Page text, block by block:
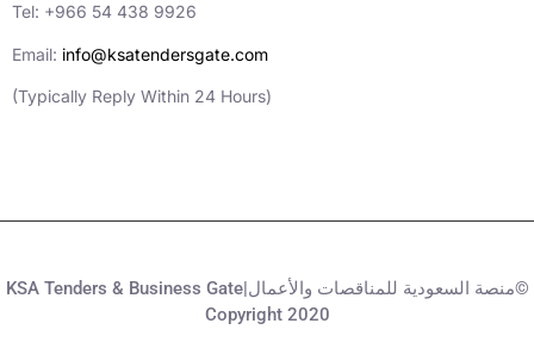
Tel: +966 54 438 9926
Email: info@ksatendersgate.com
(Typically Reply Within 24 Hours)
KSA Tenders & Business Gate|منصة السعودية للمناقصات والأعمال©
Copyright 2020